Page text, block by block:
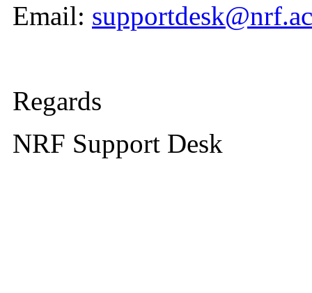
Email:
Regards
NRF Support Desk